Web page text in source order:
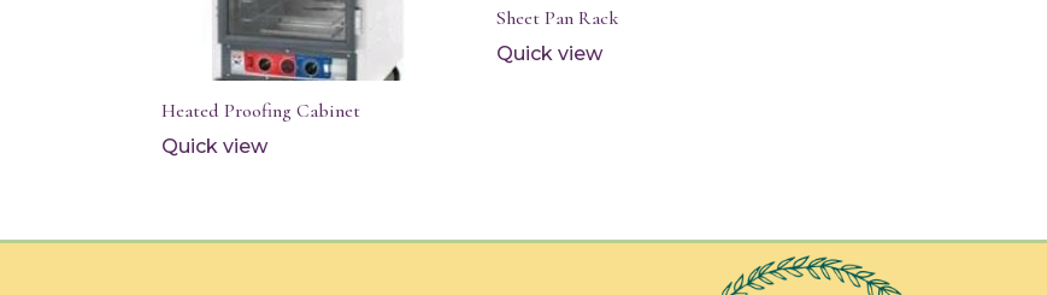
Heated Proofing Cabinet
Quick view
Sheet Pan Rack
Quick view